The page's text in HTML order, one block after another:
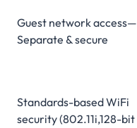
Guest network access—
Separate & secure
Standards-based WiFi
security (802.11i,128-bit